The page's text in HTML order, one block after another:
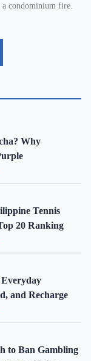
a condominium fire.
Why
Tennis
20 Ranking
and Recharge
to Ban Gambling